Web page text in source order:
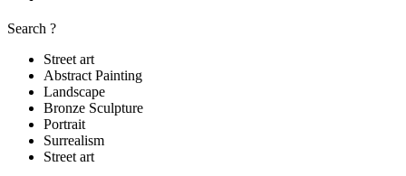
Search ?
Street art
Abstract Painting
Landscape
Bronze Sculpture
Portrait
Surrealism
Street art